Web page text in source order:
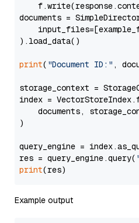
documents =
).load_data()
print( "Document ID:" ,
storage_context =
index =
documents,
)
query_engine =
res = query_engine.query(
print
Example output